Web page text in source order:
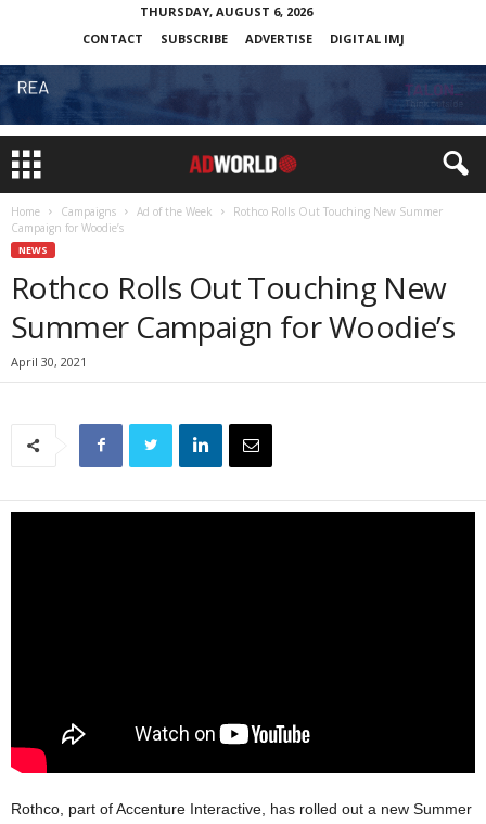
THURSDAY, AUGUST 6, 2026
CONTACT
SUBSCRIBE ADVERTISE DIGITAL IMJ
Home Campaigns Ad of the Week
Rothco Rolls Out Touching New Summer
Campaign for Woodie’s
NEWS
Rothco Rolls Out Touching New
Summer Campaign for Woodie’s
April 30, 2021
Rothco, part of Accenture Interactive, has rolled out a new Summer